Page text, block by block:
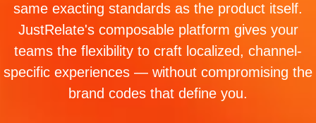
same exacting standards as the product itself.
JustRelate's composable platform gives your
teams the flexibility to craft localized, channel-
specific experiences — without compromising the
brand codes that define you.